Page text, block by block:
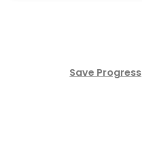
Save Progress